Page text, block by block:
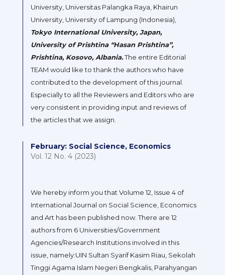
University, Universitas Palangka Raya, Khairun
University, University of Lampung (Indonesia),
Tokyo International University, Japan,
University of Prishtina “Hasan Prishtina”,
Prishtina, Kosovo, Albania.The entire Editorial
TEAM would like to thank the authors who have
contributed to the development of this journal.
Especially to all the Reviewers and Editors who are
very consistent in providing input and reviews of
the articles that we assign.
February: Social Science, Economics
Vol. 12 No. 4 (2023)
We hereby inform you that Volume 12, Issue 4 of
International Journal on Social Science, Economics
and Art has been published now. There are 12
authors from 6 Universities/Government
Agencies/Research Institutions involved in this
issue, namely:UIN Sultan Syarif Kasim Riau, Sekolah
Tinggi Agama Islam Negeri Bengkalis, Parahyangan